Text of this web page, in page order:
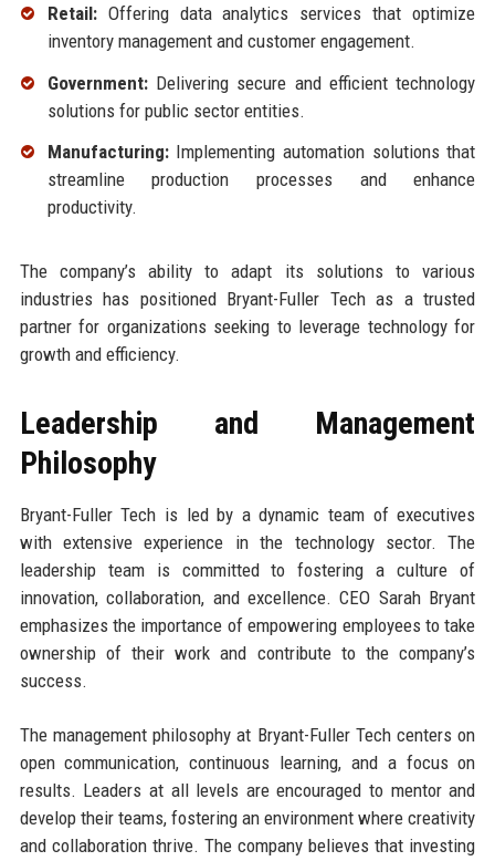
Retail:Offering data analytics services that optimize
inventory management and customer engagement.
Government:Delivering secure and efficient technology
solutions for public sector entities.
Manufacturing:Implementing automation solutions that
streamline production processes and enhance
productivity.
The company’s ability to adapt its solutions to various
industries has positioned Bryant-Fuller Tech as a trusted
partner for organizations seeking to leverage technology for
growth and efficiency.
Leadership and Management
Philosophy
Bryant-Fuller Tech is led by a dynamic team of executives
with extensive experience in the technology sector. The
leadership team is committed to fostering a culture of
innovation, collaboration, and excellence. CEO Sarah Bryant
emphasizes the importance of empowering employees to take
ownership of their work and contribute to the company’s
success.
The management philosophy at Bryant-Fuller Tech centers on
open communication, continuous learning, and a focus on
results. Leaders at all levels are encouraged to mentor and
develop their teams, fostering an environment where creativity
and collaboration thrive. The company believes that investing